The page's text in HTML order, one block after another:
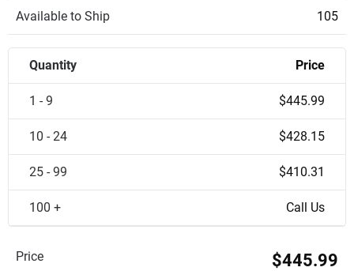
Available to Ship 105
Quantity Price
1 - 9 $445.99
10 - 24 $428.15
25 - 99 $410.31
100 + Call Us
Price $445.99